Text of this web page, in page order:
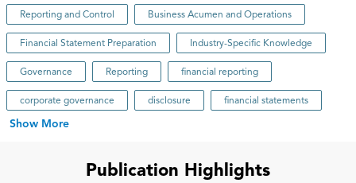
Reporting and Control Business Acumen and Operations
Financial Statement Preparation Industry-Specific Knowledge
Governance Reporting financial reporting
corporate governance disclosure financial statements
Show More
Publication Highlights